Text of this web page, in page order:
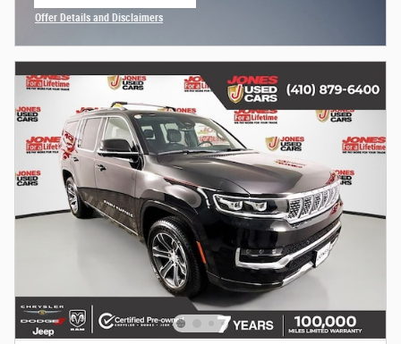
Offer Details and Disclaimers